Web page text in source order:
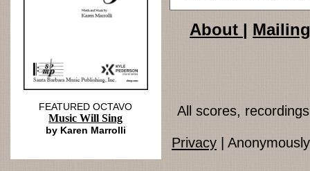
FEATURED OCTAVO
Music Will Sing
by Karen Marrolli
About |
All scores,
Privacy |